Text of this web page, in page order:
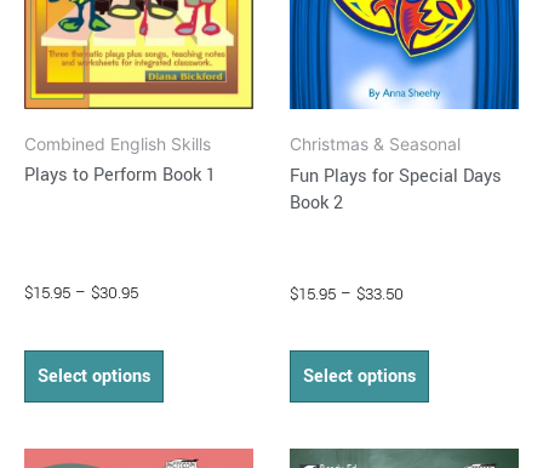
Combined English Skills
Plays to Perform Book 1
$15.95 – $30.95
Select options
may
be
chosen
on
the
product
Christmas & Seasonal
Fun Plays for Special Days
Book 2
$15.95 – $33.50
Select options
may
be
chosen
on
the
product
PriceThis
PriceThis